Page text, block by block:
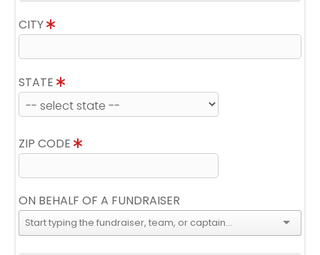
CITY
STATE
ZIP CODE
ON BEHALF OF A FUNDRAISER